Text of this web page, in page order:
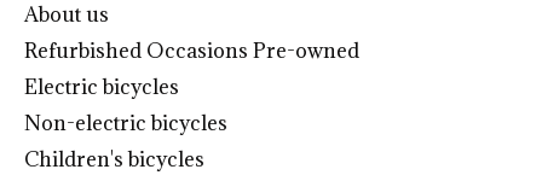
About us
Refurbished Occasions Pre-owned
Electric bicycles
Non-electric bicycles
Children's bicycles